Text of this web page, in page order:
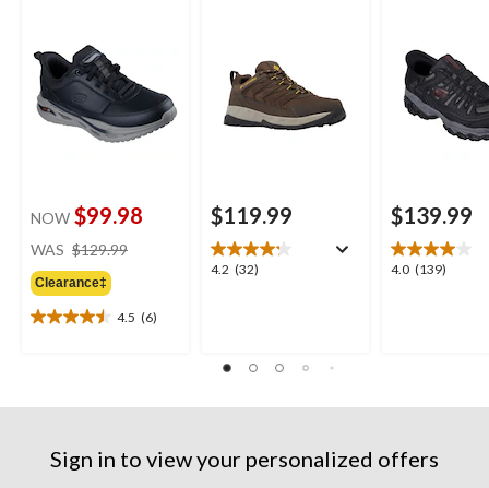
NOW $99.98
WAS $129.99
Clearance‡
4.5 (6)
4.5
stars.
reviews
$119.99
4.2 (32)
4.2
32
$139.99
4.0 (139)
4.0
Sign in to view your personalized offers